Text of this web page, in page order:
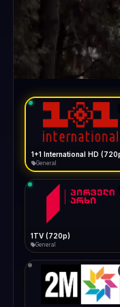
LIVE 1+1
General
1+1 International HD
General
1TV (720p)
General